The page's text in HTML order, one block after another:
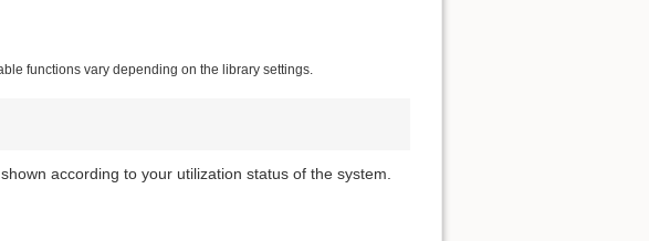
functions vary depending on the library settings.
according to your utilization status of the system.